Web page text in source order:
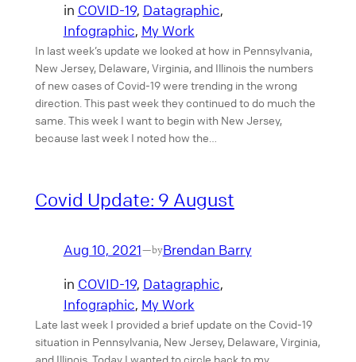
in COVID-19, Datagraphic
Infographic, My Work
In last week’s update we looked at how in Pennsylvania,
New Jersey, Delaware, Virginia, and Illinois the numbers
of new cases of Covid-19 were trending in the wrong
direction. This past week they continued to do much the
same. This week I want to begin with New Jersey,
because last week I noted how the…
Covid Update: 9 August
Aug 10, 2021—byBrendan Barry
in COVID-19, Datagraphic
Infographic, My Work
Late last week I provided a brief update on the Covid-19
situation in Pennsylvania, New Jersey, Delaware, Virginia,
and Illinois. Today I wanted to circle back to my